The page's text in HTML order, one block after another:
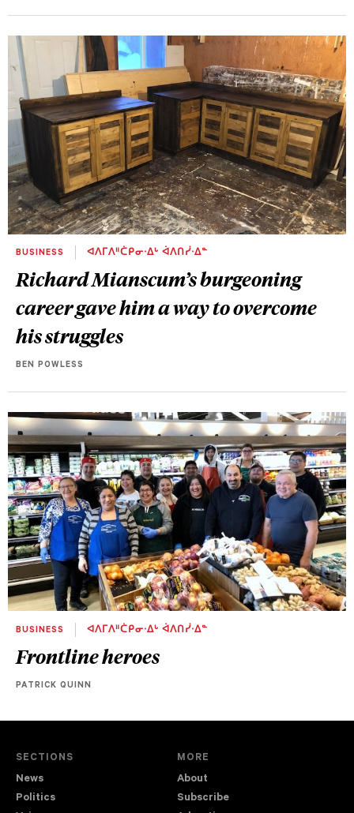
BUSINESS ᐊᐱᒥᐱᐦᑖᑭᓂᐧᐃᒡ ᐋᐱᑎᓰᐧᐃᓐ
Richard Mianscum’s burgeoning
career gave him a way to overcome
his struggles
BEN POWLESS
BUSINESS ᐊᐱᒥᐱᐦᑖᑭᓂᐧᐃᒡ ᐋᐱᑎᓰᐧᐃᓐ
Frontline heroes
PATRICK QUINN
SECTIONS
News
Politics
MORE
About
Subscribe